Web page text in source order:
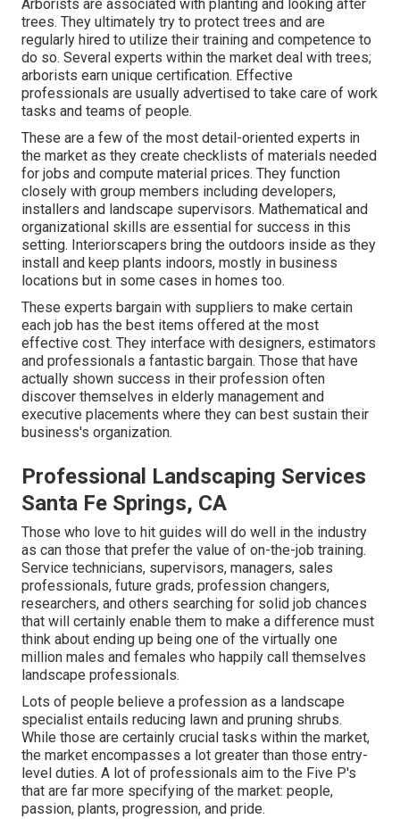
Arborists are associated with planting and looking after
trees. They ultimately try to protect trees and are
regularly hired to utilize their training and competence to
do so. Several experts within the market deal with trees;
arborists earn unique certification. Effective
professionals are usually advertised to take care of work
tasks and teams of people.
These are a few of the most detail-oriented experts in
the market as they create checklists of materials needed
for jobs and compute material prices. They function
closely with group members including developers,
installers and landscape supervisors. Mathematical and
organizational skills are essential for success in this
setting. Interiorscapers bring the outdoors inside as they
install and keep plants indoors, mostly in business
locations but in some cases in homes too.
These experts bargain with suppliers to make certain
each job has the best items offered at the most
effective cost. They interface with designers, estimators
and professionals a fantastic bargain. Those that have
actually shown success in their profession often
discover themselves in elderly management and
executive placements where they can best sustain their
business's organization.
Professional Landscaping Services
Santa Fe Springs, CA
Those who love to hit guides will do well in the industry
as can those that prefer the value of on-the-job training.
Service technicians, supervisors, managers, sales
professionals, future grads, profession changers,
researchers, and others searching for solid job chances
that will certainly enable them to make a difference must
think about ending up being one of the virtually one
million males and females who happily call themselves
landscape professionals.
Lots of people believe a profession as a landscape
specialist entails reducing lawn and pruning shrubs.
While those are certainly crucial tasks within the market,
the market encompasses a lot greater than those entry-
level duties. A lot of professionals aim to the Five P's
that are far more specifying of the market: people,
passion, plants, progression, and pride.